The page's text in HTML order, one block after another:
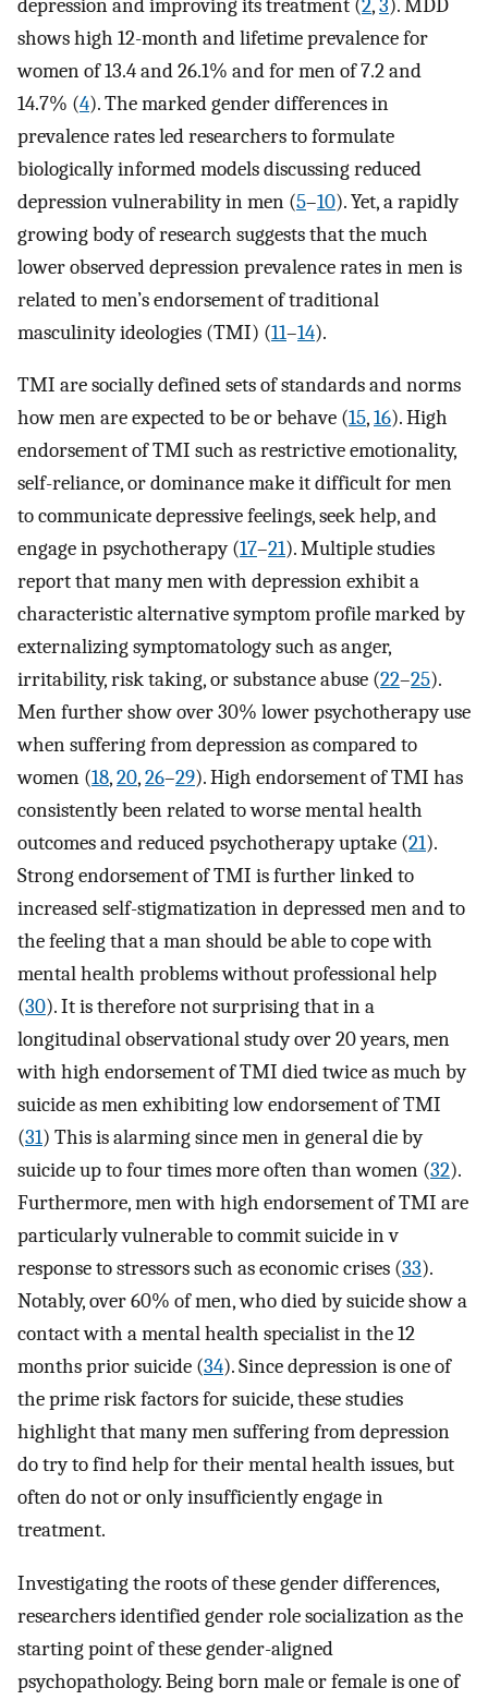
depression and improving its treatment (2,3). MDD
shows high 12-month and lifetime prevalence for
women of 13.4 and 26.1% and for men of 7.2 and
14.7% (4). The marked gender differences in
prevalence rates led researchers to formulate
biologically informed models discussing reduced
depression vulnerability in men (5–10). Yet, a rapidly
growing body of research suggests that the much
lower observed depression prevalence rates in men is
related to men’s endorsement of traditional
masculinity ideologies (TMI) (11–14).
TMI are socially defined sets of standards and norms
how men are expected to be or behave (15,16). High
endorsement of TMI such as restrictive emotionality,
self-reliance, or dominance make it difficult for men
to communicate depressive feelings, seek help, and
engage in psychotherapy (17–21). Multiple studies
report that many men with depression exhibit a
characteristic alternative symptom profile marked by
externalizing symptomatology such as anger,
irritability, risk taking, or substance abuse (22–25).
Men further show over 30% lower psychotherapy use
when suffering from depression as compared to
women (18,20,26–29). High endorsement of TMI has
consistently been related to worse mental health
outcomes and reduced psychotherapy uptake (21).
Strong endorsement of TMI is further linked to
increased self-stigmatization in depressed men and to
the feeling that a man should be able to cope with
mental health problems without professional help
(30). It is therefore not surprising that in a
longitudinal observational study over 20 years, men
with high endorsement of TMI died twice as much by
suicide as men exhibiting low endorsement of TMI
(31) This is alarming since men in general die by
suicide up to four times more often than women (32).
Furthermore, men with high endorsement of TMI are
particularly vulnerable to commit suicide in v
response to stressors such as economic crises (33).
Notably, over 60% of men, who died by suicide show a
contact with a mental health specialist in the 12
months prior suicide (34). Since depression is one of
the prime risk factors for suicide, these studies
highlight that many men suffering from depression
do try to find help for their mental health issues, but
often do not or only insufficiently engage in
treatment.
Investigating the roots of these gender differences,
researchers identified gender role socialization as the
starting point of these gender-aligned
psychopathology. Being born male or female is one of